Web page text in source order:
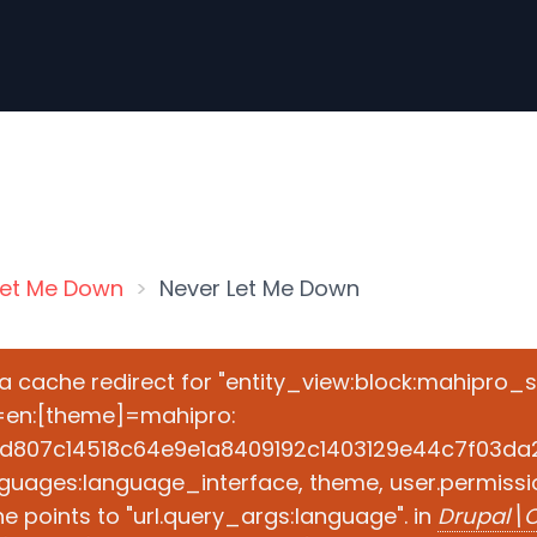
Me Down Never Let Me Down
cache redirect for
theme,
points to "url.query_args:language". in